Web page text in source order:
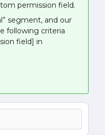
permission field.
segment, and our
following criteria
field] in